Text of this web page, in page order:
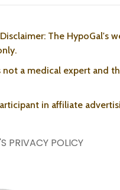
The HypoGal's
not a medical expert and
in affiliate
PRIVACY POLICY